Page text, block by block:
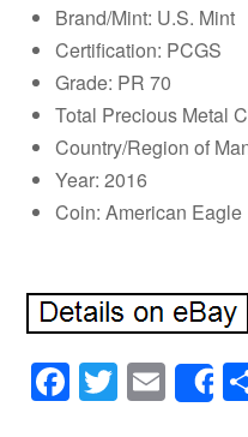
Brand/Mint: U.S. Mint
Certification: PCGS
Grade: PR 70
Total Precious Metal
Country/Region of
Year: 2016
Coin: American Eagle
Facebook
Twitter